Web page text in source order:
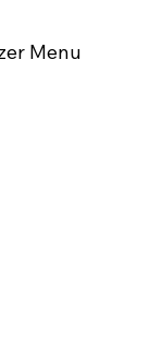
Menu